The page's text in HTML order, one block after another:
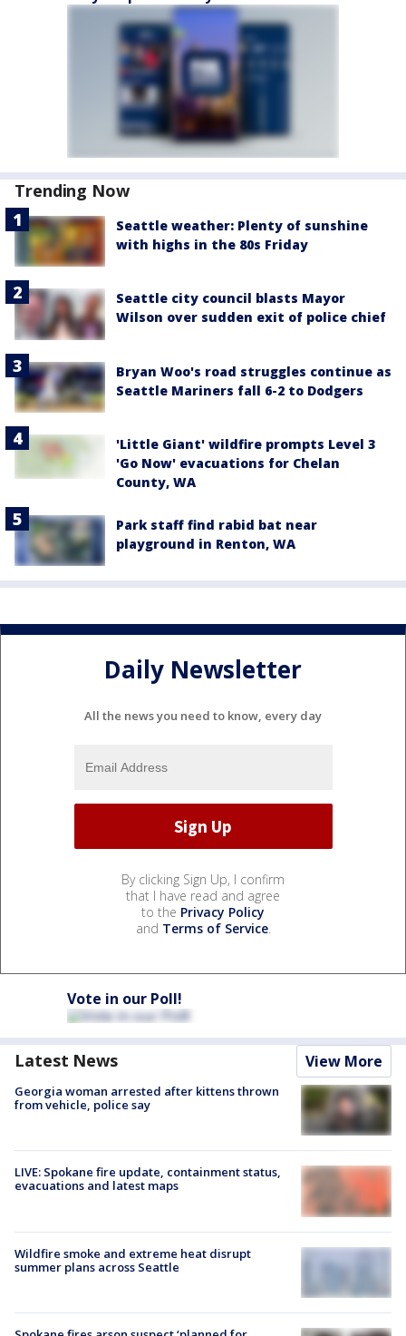
Trending Now
Seattle weather: Plenty of sunshine
with highs in the 80s Friday
Seattle city council blasts Mayor
Wilson over sudden exit of police chief
Bryan Woo's road struggles continue as
Seattle Mariners fall 6-2 to Dodgers
'Little Giant' wildfire prompts Level 3
'Go Now' evacuations for Chelan
County, WA
Park staff find rabid bat near
playground in Renton, WA
Daily Newsletter
All the news you need to know, every day
By clicking Sign Up, I confirm
that I have read and agree
to the Privacy Policy
and Terms of Service.
Vote in our Poll!
Latest News View More
Georgia woman arrested after kittens thrown
from vehicle, police say
LIVE: Spokane fire update, containment status,
evacuations and latest maps
Wildfire smoke and extreme heat disrupt
summer plans across Seattle